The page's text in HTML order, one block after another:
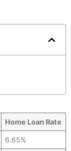
Home Loan Rate
6.65%